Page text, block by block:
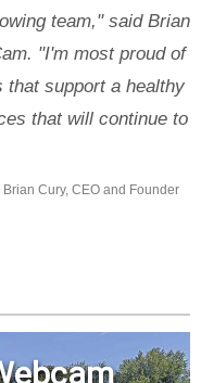
team," said Brian
"I'm most proud of
that support a healthy
that will continue to
Brian Cury, CEO and Founder